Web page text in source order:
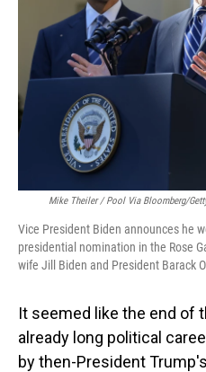
Mike Theiler / Pool Via Bloomberg/
Vice President Biden announces he
presidential nomination in the Rose
wife Jill Biden and President Barack
It seemed like the end of
already long political
by then-President